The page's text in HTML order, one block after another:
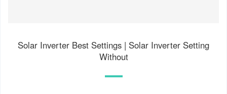
Solar Inverter Best Settings | Solar Inverter Setting
Without